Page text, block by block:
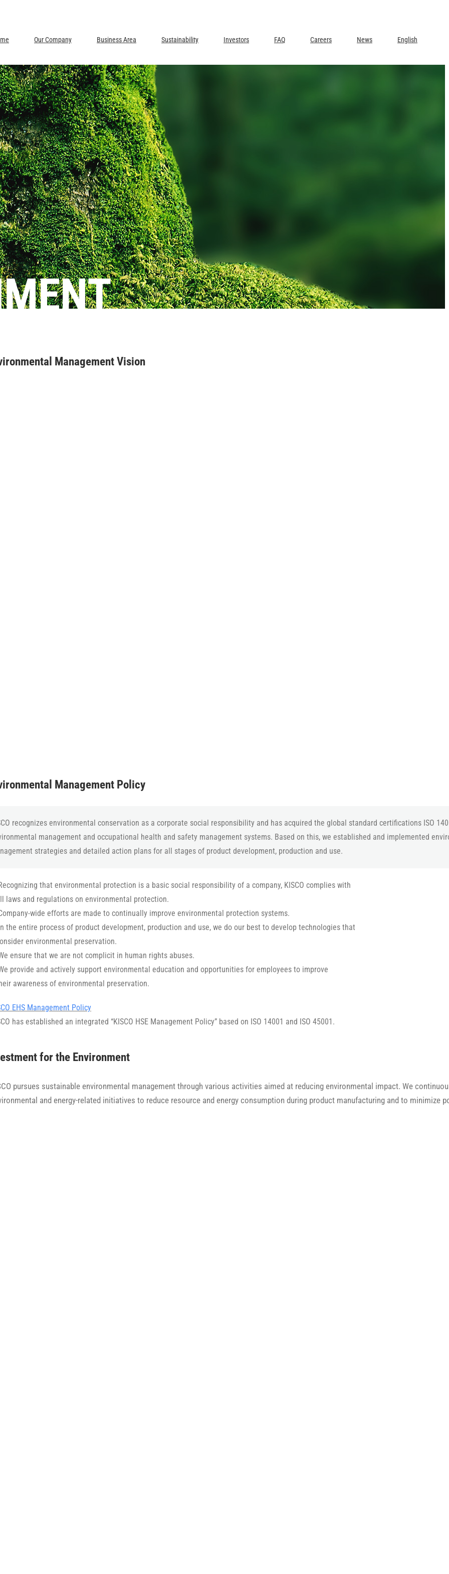
Our Company Business Area Sustainability Investors FAQ Careers News English
Management Vision
Management Policy
recognizes environmental conservation as a corporate social responsibility and has acquired the global standard certifications ISO
management and occupational health and safety management systems. Based on this, we established and implemented
strategies and detailed action plans for all stages of product development, production and use.
that environmental protection is a basic social responsibility of a company, KISCO complies with
laws and regulations on environmental protection.
wide efforts are made to continually improve environmental protection systems.
the entire process of product development, production and use, we do our best to develop technologies that
environmental preservation.
ensure that we are not complicit in human rights abuses.
provide and actively support environmental education and opportunities for employees to improve
awareness of environmental preservation.
EHS Management Policy
has established an integrated “KISCO HSE Management Policy” based on ISO 14001 and ISO 45001.
for the Environment
pursues sustainable environmental management through various activities aimed at reducing environmental impact. We
and energy-related initiatives to reduce resource and energy consumption during product manufacturing and to minimize